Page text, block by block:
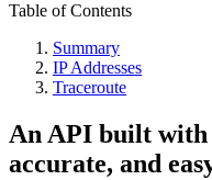
Table of Contents
Summary
IP Addresses
Traceroute
An API built with
accurate, and